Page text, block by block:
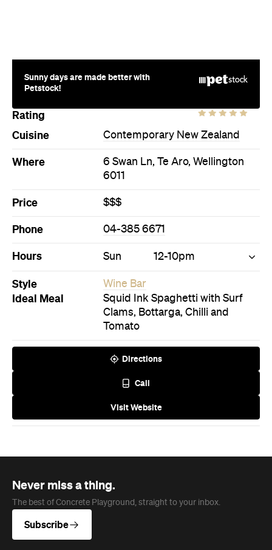
Sunny days are made better with
Petstock!
Rating
Cuisine
Contemporary New Zealand
Where
6 Swan Ln, Te Aro, Wellington
6011
Price $$$
Phone 04-385 6671
Hours Sun 12-10pm
Style Wine Bar
Ideal Meal
Squid Ink Spaghetti with Surf
Clams, Bottarga, Chilli and
Tomato
Directions
Call
Visit Website
Never miss a thing.
The best of Concrete Playground, straight to your inbox.
Subscribe